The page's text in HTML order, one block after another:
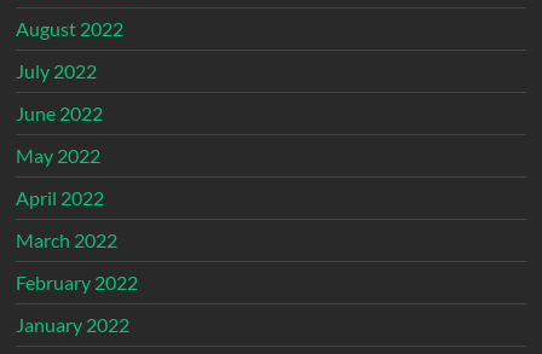
August 2022
July 2022
June 2022
May 2022
April 2022
March 2022
February 2022
January 2022